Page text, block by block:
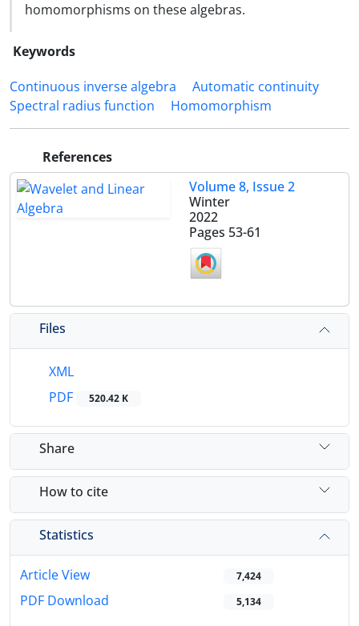
homomorphisms on these algebras.
Keywords
Continuous inverse algebra
Automatic continuity
Spectral radius function
Homomorphism
References
Volume 8, Issue 2
Winter
2022
Pages 53-61
Files
XML
PDF
520.42 K
Share
How to cite
Statistics
Article View 7,424
PDF Download 5,134